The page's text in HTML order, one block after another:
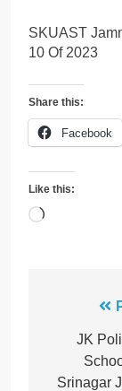
SKUAST
10 Of 2023
Share this:
Facebook
Like this:
Loading…
JK
Srinagar